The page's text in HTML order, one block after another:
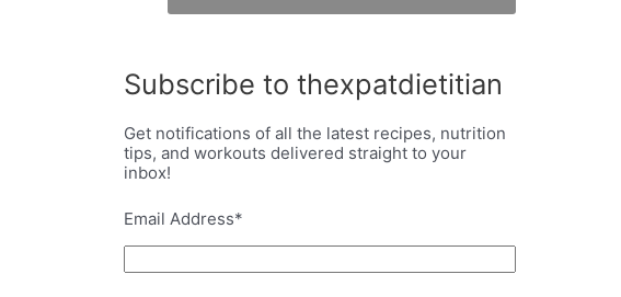
Subscribe to thexpatdietitian
Get notifications of all the latest recipes, nutrition
tips, and workouts delivered straight to your
inbox!
Email Address*